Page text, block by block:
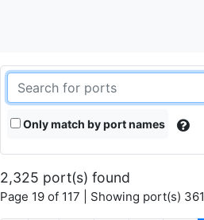
Only match by port names
2,325 port(s) found
Page 19 of 117 | Showing port(s)